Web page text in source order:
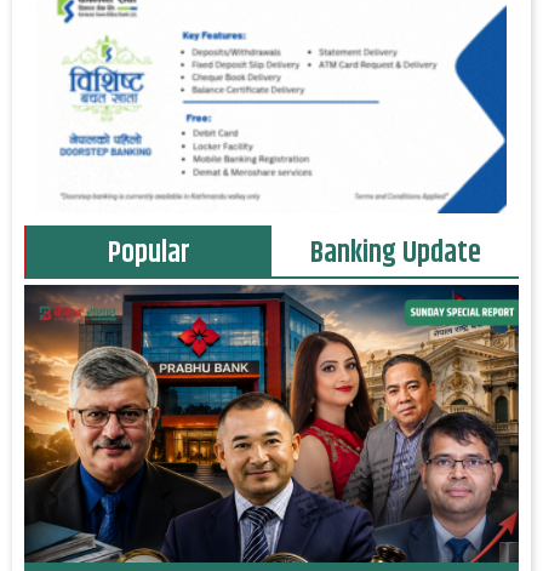
Popular Banking Update